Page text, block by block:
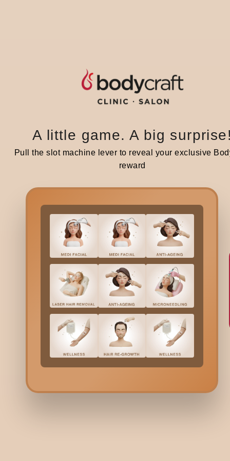
A
A little game. A big surprise!
Pull the slot machine lever to reveal your exclusive
reward